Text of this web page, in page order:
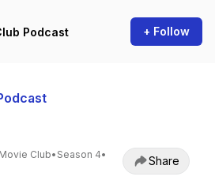
Podcast + Follow
Club• Season 4•
Share